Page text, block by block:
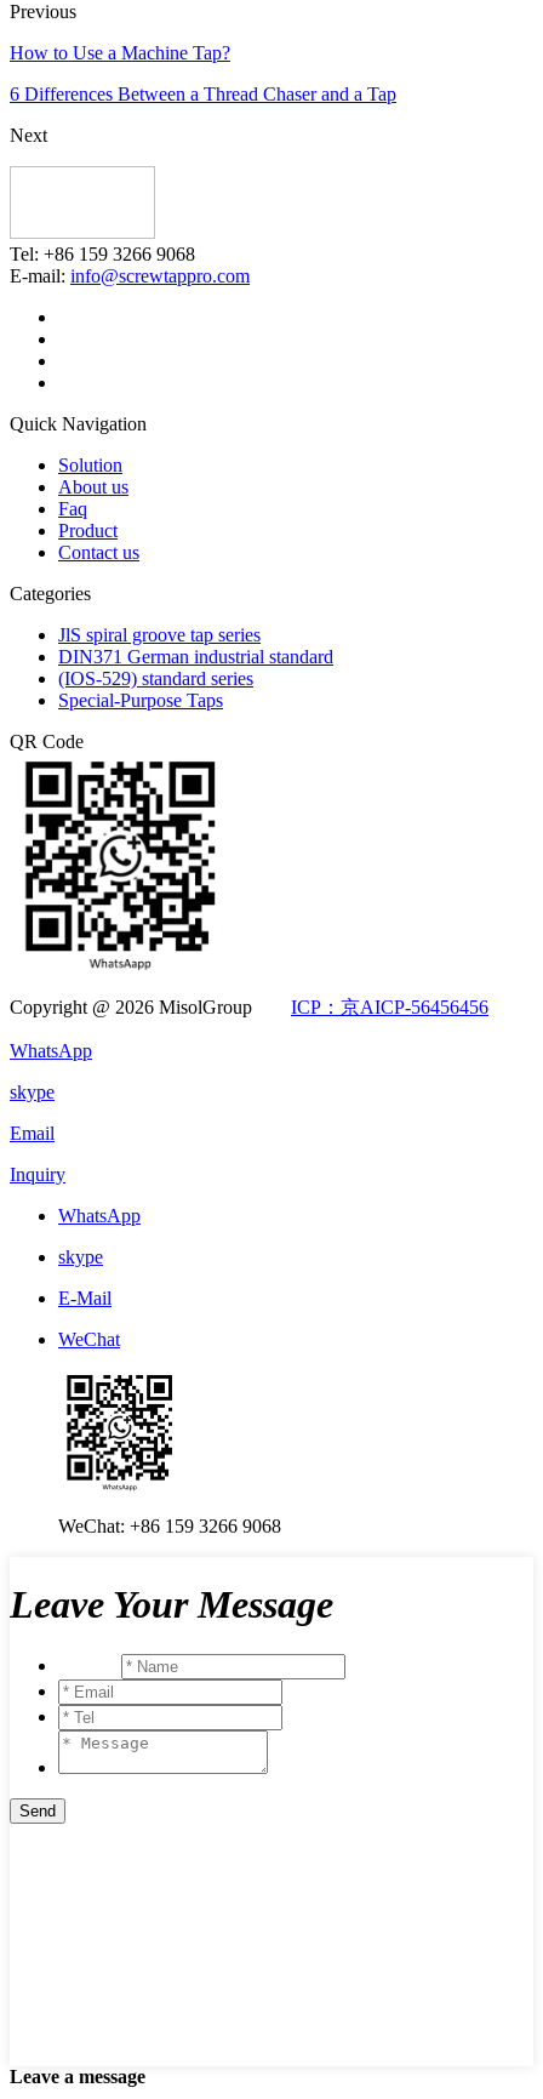
Previous
How to Use a Machine Tap?
6 Differences Between a Thread Chaser and a Tap
Next
Tel: +86 159 3266 9068
E-mail: info@screwtappro.com
Quick Navigation
Solution
About us
Faq
Product
Contact us
Categories
JlS spiral groove tap series
DIN371 German industrial standard
(IOS-529) standard series
Special-Purpose Taps
QR Code
Copyright @ 2026 MisolGroup ICP：京AICP-56456456
WhatsApp
skype
Email
Inquiry
WhatsApp
skype
E-Mail
WeChat
WeChat: +86 159 3266 9068
Leave Your Message
Leave a message